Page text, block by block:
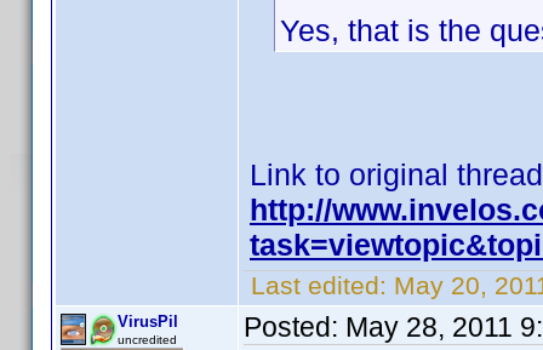
Yes, that is the
Link to original
http://
Last edited: May 20,
VirusPil
uncredited Posted: May 28, 2011